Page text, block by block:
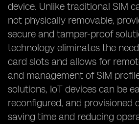
device. Unlike traditional SIM
not physically removable,
secure and tamper-proof
technology eliminates the
card slots and allows for
and management of SIM
solutions, IoT devices can be
reconfigured, and provisioned
saving time and reducing